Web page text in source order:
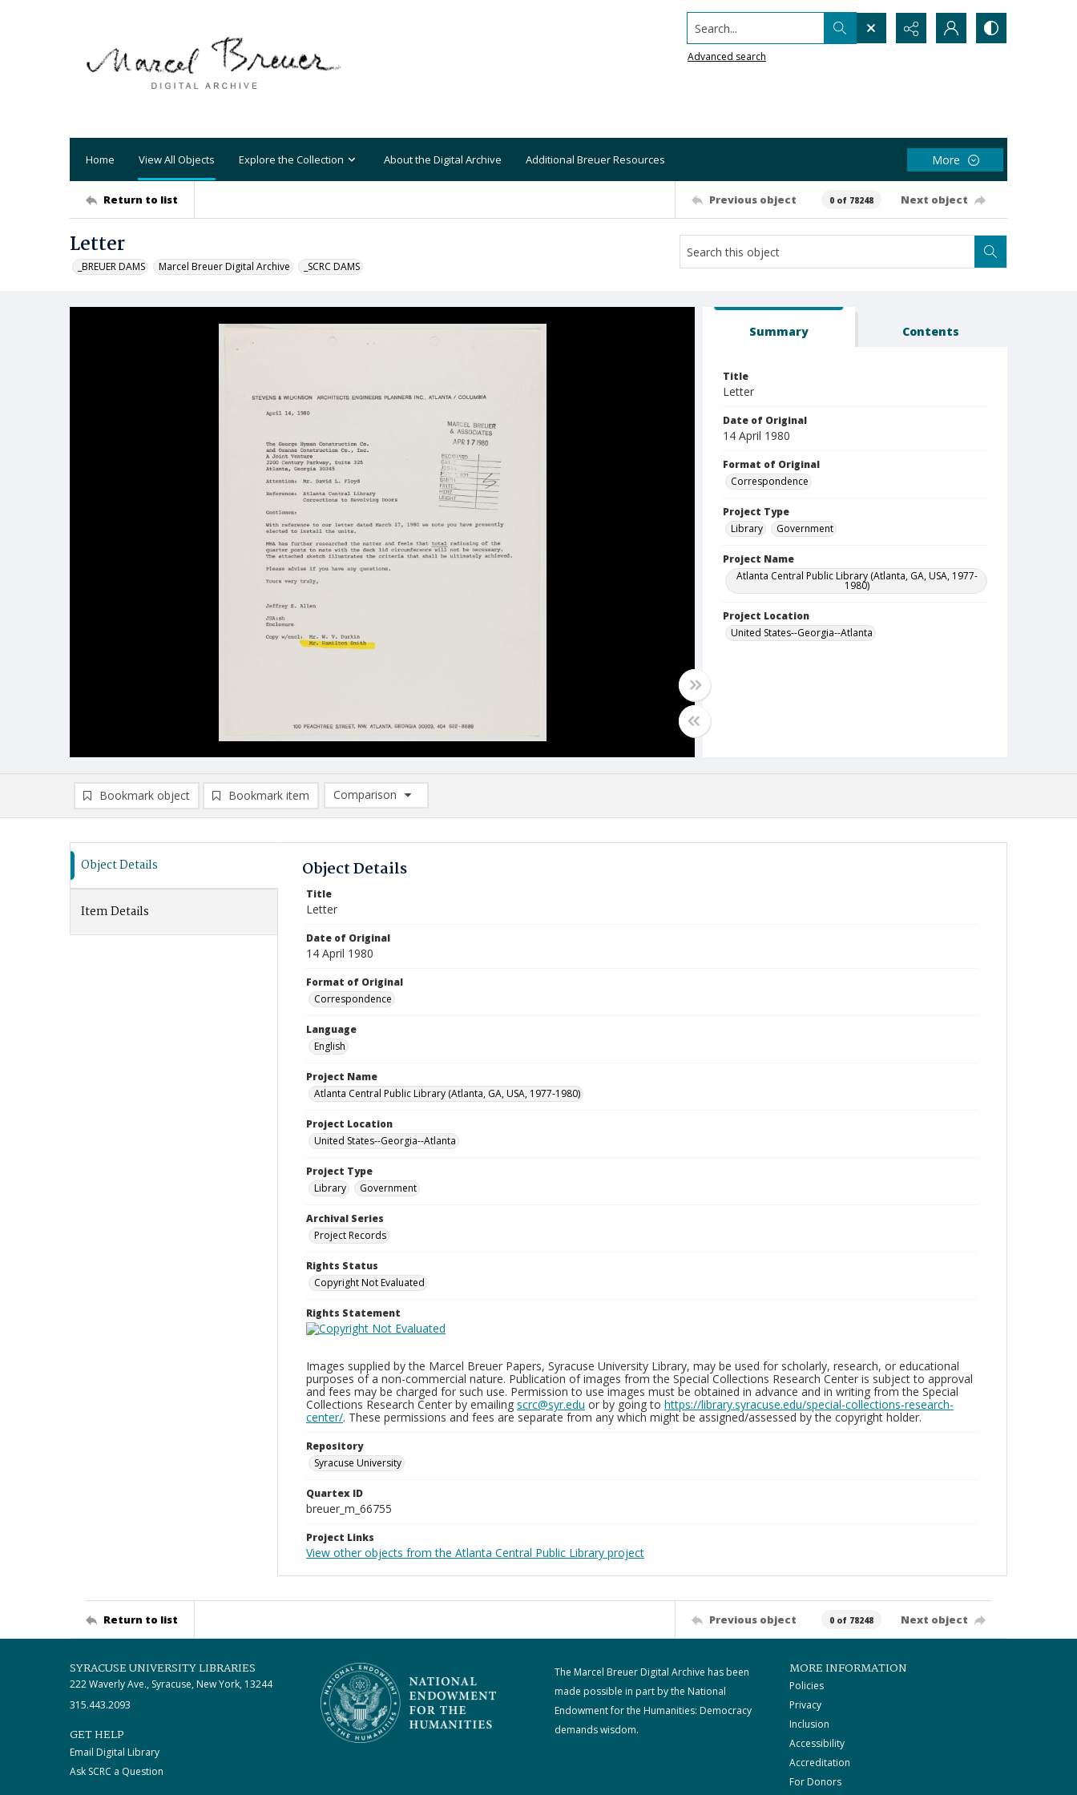
Search...
Advanced search
Home View All Objects Explore the Collection About the Digital Archive Additional Breuer Resources More
Return to list Previous object 0 of 78248 Next object
Letter
_BREUER DAMS Marcel Breuer Digital Archive _SCRC DAMS
Summary Contents
Title
Letter
Date of Original
14 April 1980
Format of Original
Correspondence
Project Type
Library
Government
Project Name
Atlanta Central Public Library (Atlanta, GA, USA, 1977-
1980)
Project Location
United States--Georgia--Atlanta
Bookmark object Bookmark item
Comparison
Comparison List: (0/2)
Object Details
Item Details
Object Details
Title
Letter
Date of Original
14 April 1980
Format of Original
Correspondence
Language
English
Project Name
Atlanta Central Public Library (Atlanta, GA, USA, 1977-1980)
Project Location
United States--Georgia--Atlanta
Project Type
Library
Government
Archival Series
Project Records
Rights Status
Copyright Not Evaluated
Rights Statement
Images supplied by the Marcel Breuer Papers, Syracuse University Library, may be used for scholarly, research, or educational
purposes of a non-commercial nature. Publication of images from the Special Collections Research Center is subject to approval
and fees may be charged for such use. Permission to use images must be obtained in advance and in writing from the Special
Collections Research Center by emailing scrc@syr.edu or by going to https://library.syracuse.edu/special-collections-research-
center/. These permissions and fees are separate from any which might be assigned/assessed by the copyright holder.
Repository
Syracuse University
Quartex ID
breuer_m_66755
Project Links
View other objects from the Atlanta Central Public Library project
Return to list Previous object 0 of 78248 Next object
SYRACUSE UNIVERSITY LIBRARIES
222 Waverly Ave., Syracuse, New York, 13244
315.443.2093
GET HELP
Email Digital Library
Ask SCRC a Question
The Marcel Breuer Digital Archive has been
made possible in part by the National
Endowment for the Humanities: Democracy
demands wisdom.
MORE INFORMATION
Policies
Privacy
Inclusion
Accessibility
Accreditation
For Donors